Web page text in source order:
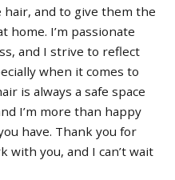
and to give them the
I’m passionate
and I strive to reflect
when it comes to
is always a safe space
I’m more than happy
have. Thank you for
with you, and I can’t wait